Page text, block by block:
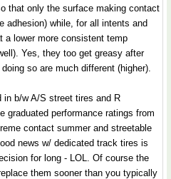
that only the surface making contact
adhesion) while, for all intents and
a lower more consistent temp
Yes, they too get greasy after
so are much different (higher).
in b/w A/S street tires and R
graduated performance ratings from
contact summer and streetable
news w/ dedicated track tires is
for long - LOL. Of course the
them sooner than you typically